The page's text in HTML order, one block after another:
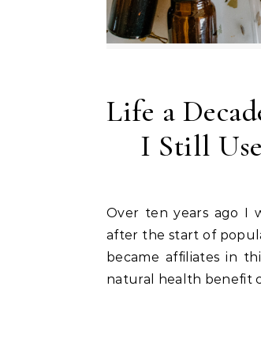
Life a
I Still
Over ten years ago I was introduced to essential oils. This introduction occurred shortly
after the start of
became affiliates in
natural health benefit